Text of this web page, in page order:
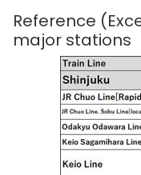
Reference
major stations